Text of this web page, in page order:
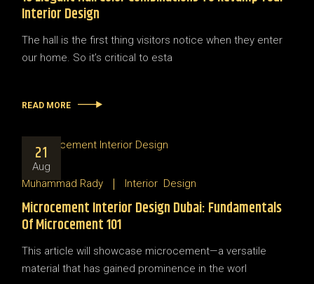
Interior Design
The hall is the first thing visitors notice when they enter
our home. So it’s critical to esta
READ MORE
21
Aug
Muhammad Rady
Interior Design
Microcement Interior Design Dubai: Fundamentals
Of Microcement 101
This article will showcase microcement—a versatile
material that has gained prominence in the worl